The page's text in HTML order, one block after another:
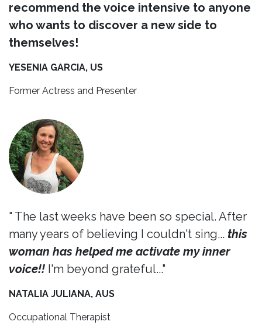
recommend the voice intensive to anyone
who wants to discover a new side to
themselves!
YESENIA GARCIA, US
Former Actress and Presenter
" The last weeks have been so special. After
many years of believing I couldn't sing... this
woman has helped me activate my inner
voice!! I'm beyond grateful..."
NATALIA JULIANA, AUS
Occupational Therapist